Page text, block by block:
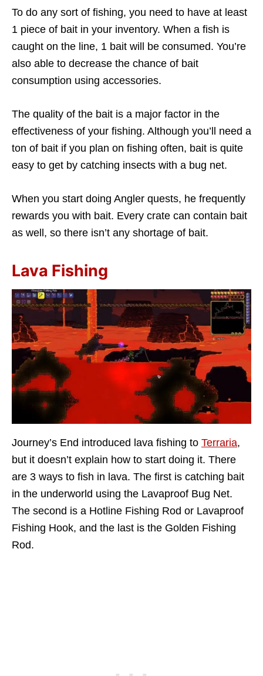
To do any sort of fishing, you need to have at least
1 piece of bait in your inventory. When a fish is
caught on the line, 1 bait will be consumed. You’re
also able to decrease the chance of bait
consumption using accessories.
The quality of the bait is a major factor in the
effectiveness of your fishing. Although you’ll need a
ton of bait if you plan on fishing often, bait is quite
easy to get by catching insects with a bug net.
When you start doing Angler quests, he frequently
rewards you with bait. Every crate can contain bait
as well, so there isn’t any shortage of bait.
Lava Fishing
Journey’s End introduced lava fishing to Terraria,
but it doesn’t explain how to start doing it. There
are 3 ways to fish in lava. The first is catching bait
in the underworld using the Lavaproof Bug Net.
The second is a Hotline Fishing Rod or Lavaproof
Fishing Hook, and the last is the Golden Fishing
Rod.